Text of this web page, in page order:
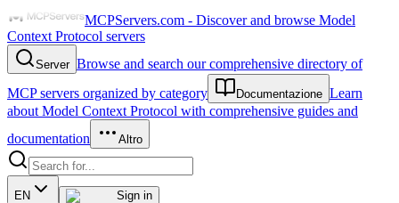
MCPServers.com - Discover and browse Model
Context Protocol servers
Server Browse and search our comprehensive directory of
MCP servers organized by category
Documentazione Learn
about Model Context Protocol with comprehensive guides and
documentation
Altro
EN Sign in